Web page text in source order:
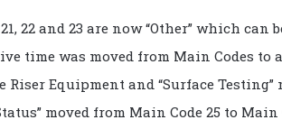
22 and 23 are now “Other” which
time was moved from Main Codes to
Riser Equipment and “Surface Testing”
moved from Main Code 25 to Main